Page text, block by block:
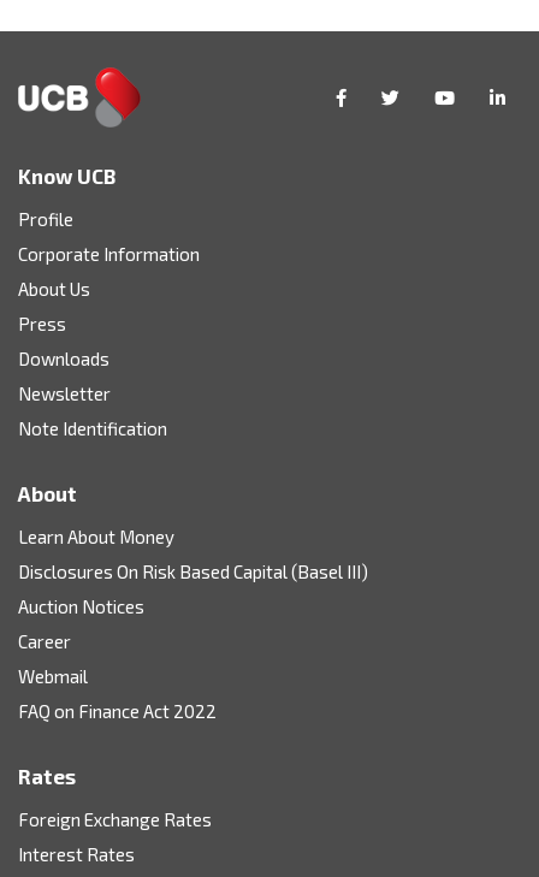
Know UCB
Profile
Corporate Information
About Us
Press
Downloads
Newsletter
Note Identification
About
Learn About Money
Disclosures On Risk Based Capital (Basel III)
Auction Notices
Career
Webmail
FAQ on Finance Act 2022
Rates
Foreign Exchange Rates
Interest Rates